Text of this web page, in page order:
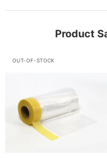
Product
OUT-OF-STOCK